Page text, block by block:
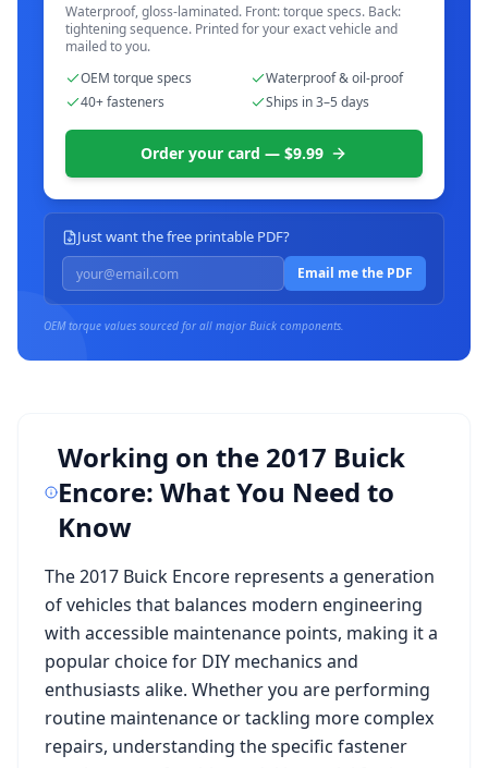
Waterproof, gloss-laminated. Front: torque specs. Back:
tightening sequence. Printed for your exact vehicle and
mailed to you.
OEM torque specs
Waterproof & oil-proof
40+ fasteners
Ships in 3–5 days
Order your card — $9.99
Just want the free printable PDF?
Email me the PDF
OEM torque values sourced for all major Buick components.
Working on the 2017 Buick
Encore: What You Need to
Know
The2017 Buick Encore represents a generation
of vehicles that balances modern engineering
with accessible maintenance points, making it a
popular choice for DIY mechanics and
enthusiasts alike. Whether you are performing
routine maintenance or tackling more complex
repairs, understanding the specific fastener